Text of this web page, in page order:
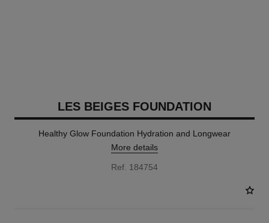
LES BEIGES FOUNDATION
Healthy Glow Foundation Hydration and Longwear
More details
Ref. 184754